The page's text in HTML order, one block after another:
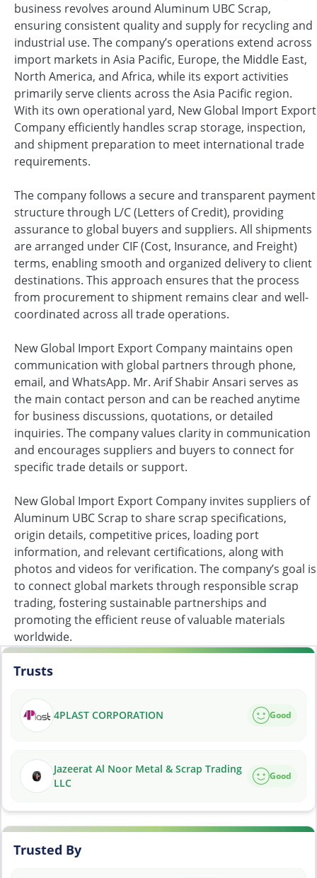
business revolves around Aluminum UBC Scrap,
ensuring consistent quality and supply for recycling and
industrial use. The company’s operations extend across
import markets in Asia Pacific, Europe, the Middle East,
North America, and Africa, while its export activities
primarily serve clients across the Asia Pacific region.
With its own operational yard, New Global Import Export
Company efficiently handles scrap storage, inspection,
and shipment preparation to meet international trade
requirements.
The company follows a secure and transparent payment
structure through L/C (Letters of Credit), providing
assurance to global buyers and suppliers. All shipments
are arranged under CIF (Cost, Insurance, and Freight)
terms, enabling smooth and organized delivery to client
destinations. This approach ensures that the process
from procurement to shipment remains clear and well-
coordinated across all trade operations.
New Global Import Export Company maintains open
communication with global partners through phone,
email, and WhatsApp. Mr. Arif Shabir Ansari serves as
the main contact person and can be reached anytime
for business discussions, quotations, or detailed
inquiries. The company values clarity in communication
and encourages suppliers and buyers to connect for
specific trade details or support.
New Global Import Export Company invites suppliers of
Aluminum UBC Scrap to share scrap specifications,
origin details, competitive prices, loading port
information, and relevant certifications, along with
photos and videos for verification. The company’s goal is
to connect global markets through responsible scrap
trading, fostering sustainable partnerships and
promoting the efficient reuse of valuable materials
worldwide.
Trusts
4PLAST CORPORATION Good
Jazeerat Al Noor Metal & Scrap Trading
LLC
Good
Trusted By